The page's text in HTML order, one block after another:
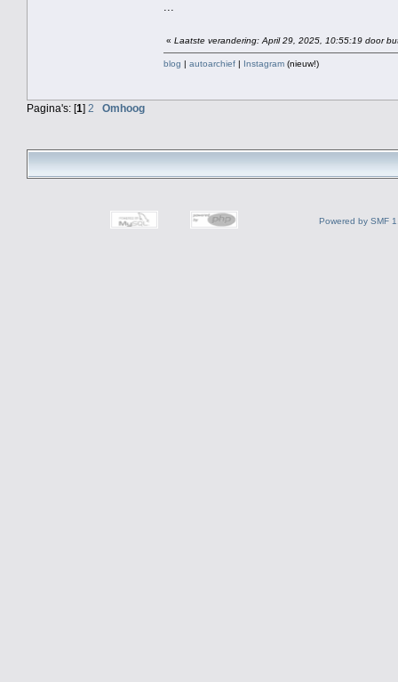
« Laatste verandering: April 29, 2025, 10:55:19 door
blog | autoarchief | Instagram (nieuw!)
Pagina's: [1] 2 Omhoog
Powered by SMF